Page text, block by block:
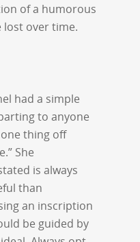
of a humorous
lost over time.
had a simple
to anyone
thing off
She
is always
than
an inscription
be guided by